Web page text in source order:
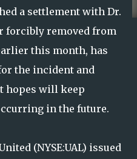
a settlement with Dr.
forcibly removed from
this month, has
the incident and
hopes will keep
in the future.
(NYSE:UAL) issued